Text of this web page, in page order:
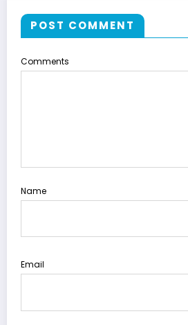
POST COMMENT
Comments
Name
Email